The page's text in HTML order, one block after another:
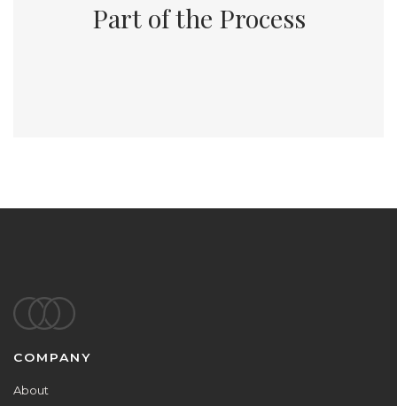
Part of the Process
Footer
COMPANY
About